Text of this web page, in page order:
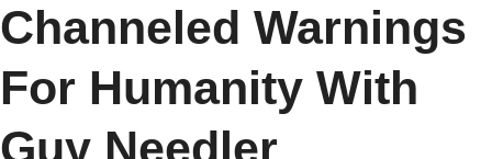
Channeled Warnings
For Humanity With
Guy Needler